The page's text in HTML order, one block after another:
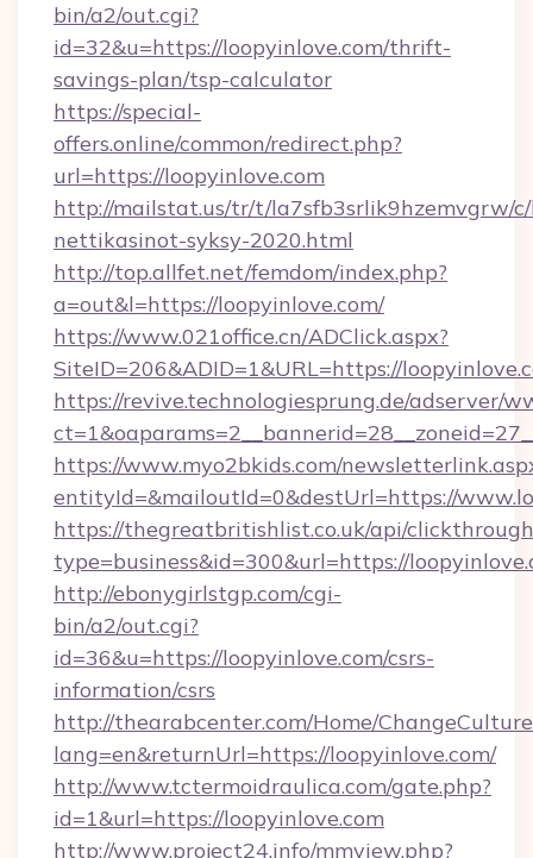
bin/a2/out.cgi?
id=32&u=https://loopyinlove.com/thrift-
savings-plan/tsp-calculator
https://special-
offers.online/common/redirect.php?
url=https://loopyinlove.com
http://mailstat.us/tr/t/la7sfb3srlik9hzemvgrw/
nettikasinot-syksy-2020.html
http://top.allfet.net/femdom/index.php?
a=out&l=https://loopyinlove.com/
https://www.021office.cn/ADClick.aspx?
SiteID=206&ADID=1&URL=https://
https://revive.technologiesprung.de/adserver/
https://www.myo2bkids.com/
entityId=&mailoutId=0&destUrl=https://
https://thegreatbritishlist.co.uk/api/
type=business&id=300&url=https://
http://ebonygirlstgp.com/cgi-
bin/a2/out.cgi?
id=36&u=https://loopyinlove.com/csrs-
information/csrs
http://thearabcenter.com/Home/
lang=en&returnUrl=https://loopyinlove.com/
http://www.tctermoidraulica.com/gate.php?
id=1&url=https://loopyinlove.com
http://www.project24.info/mmview.php?